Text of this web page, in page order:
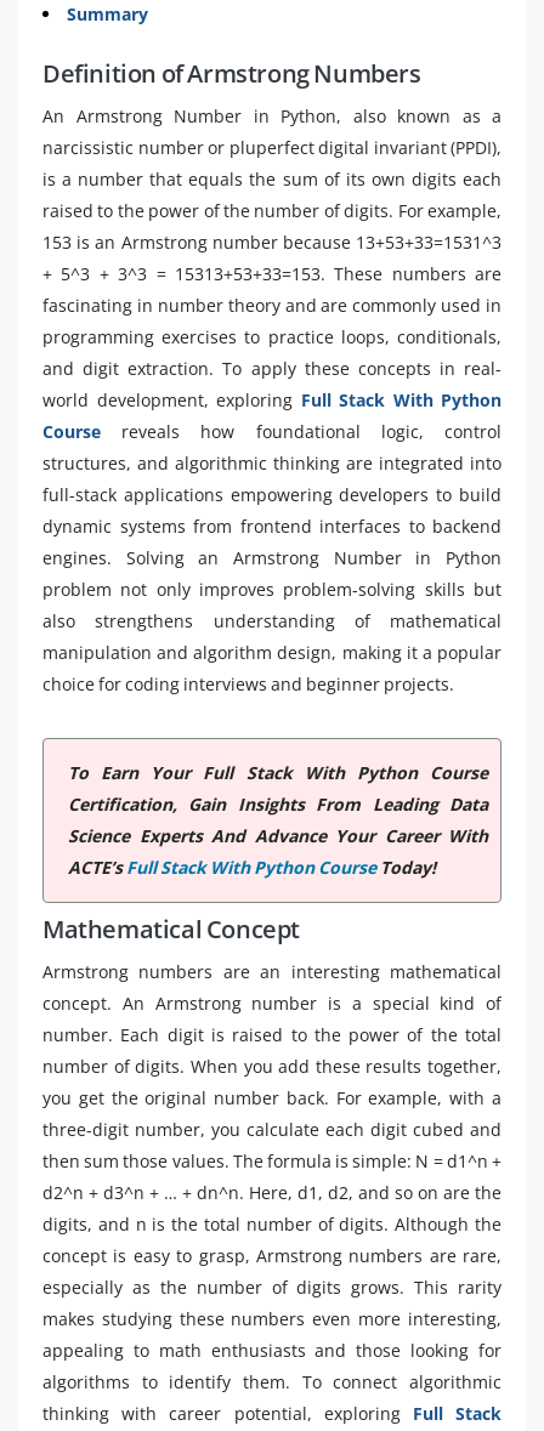
Summary
Definition of Armstrong Numbers
An Armstrong Number in Python, also known as a
narcissistic number or pluperfect digital invariant (PPDI),
is a number that equals the sum of its own digits each
raised to the power of the number of digits. For example,
153 is an Armstrong number because 13+53+33=1531^3
+ 5^3 + 3^3 = 15313+53+33=153. These numbers are
fascinating in number theory and are commonly used in
programming exercises to practice loops, conditionals,
and digit extraction. To apply these concepts in real-
world development, exploring Full Stack With Python
Course reveals how foundational logic, control
structures, and algorithmic thinking are integrated into
full-stack applications empowering developers to build
dynamic systems from frontend interfaces to backend
engines. Solving an Armstrong Number in Python
problem not only improves problem-solving skills but
also strengthens understanding of mathematical
manipulation and algorithm design, making it a popular
choice for coding interviews and beginner projects.
To Earn Your Full Stack With Python Course
Certification, Gain Insights From Leading Data
Science Experts And Advance Your Career With
ACTE’sFull Stack With Python CourseToday!
Mathematical Concept
Armstrong numbers are an interesting mathematical
concept. An Armstrong number is a special kind of
number. Each digit is raised to the power of the total
number of digits. When you add these results together,
you get the original number back. For example, with a
three-digit number, you calculate each digit cubed and
then sum those values. The formula is simple: N = d1^n +
d2^n + d3^n + … + dn^n. Here, d1, d2, and so on are the
digits, and n is the total number of digits. Although the
concept is easy to grasp, Armstrong numbers are rare,
especially as the number of digits grows. This rarity
makes studying these numbers even more interesting,
appealing to math enthusiasts and those looking for
algorithms to identify them. To connect algorithmic
thinking with career potential, exploring Full Stack